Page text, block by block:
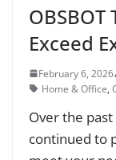
Exceed
February 6, 2026
Home & Office,
Over the past
continued to